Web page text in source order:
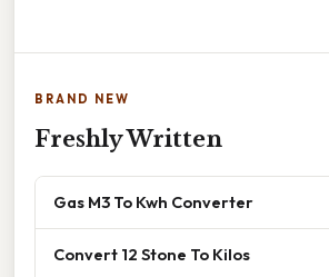
BRAND NEW
Freshly Written
Gas M3 To Kwh Converter
Convert 12 Stone To Kilos